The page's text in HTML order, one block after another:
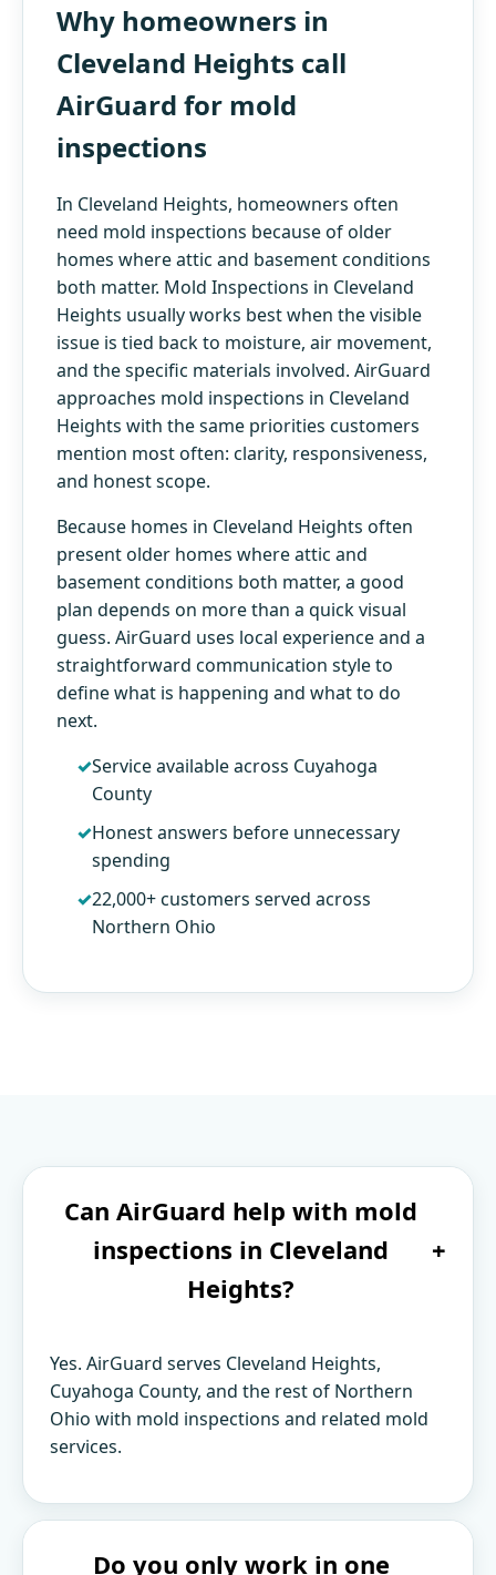
Why homeowners in
Cleveland Heights call
AirGuard for mold
inspections
In Cleveland Heights, homeowners often
need mold inspections because of older
homes where attic and basement conditions
both matter. Mold Inspections in Cleveland
Heights usually works best when the visible
issue is tied back to moisture, air movement,
and the specific materials involved. AirGuard
approaches mold inspections in Cleveland
Heights with the same priorities customers
mention most often: clarity, responsiveness,
and honest scope.
Because homes in Cleveland Heights often
present older homes where attic and
basement conditions both matter, a good
plan depends on more than a quick visual
guess. AirGuard uses local experience and a
straightforward communication style to
define what is happening and what to do
next.
Service available across Cuyahoga
County
Honest answers before unnecessary
spending
22,000+ customers served across
Northern Ohio
Can AirGuard help with mold
inspections in Cleveland
Heights?
+
Yes. AirGuard serves Cleveland Heights,
Cuyahoga County, and the rest of Northern
Ohio with mold inspections and related mold
services.
Do you only work in one